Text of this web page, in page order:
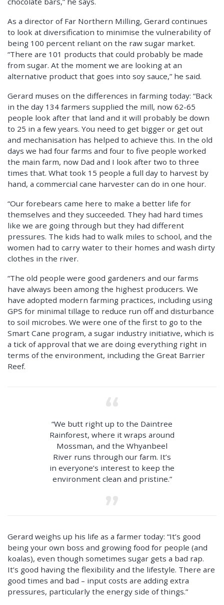
As a director of Far Northern Milling, Gerard continues
to look at diversification to minimise the vulnerability of
being 100 percent reliant on the raw sugar market.
“There are 101 products that could probably be made
from sugar. At the moment we are looking at an
alternative product that goes into soy sauce,” he said.
Gerard muses on the differences in farming today: “Back
in the day 134 farmers supplied the mill, now 62-65
people look after that land and it will probably be down
to 25 in a few years. You need to get bigger or get out
and mechanisation has helped to achieve this. In the old
days we had four farms and four to five people worked
the main farm, now Dad and I look after two to three
times that. What took 15 people a full day to harvest by
hand, a commercial cane harvester can do in one hour.
“Our forebears came here to make a better life for
themselves and they succeeded. They had hard times
like we are going through but they had different
pressures. The kids had to walk miles to school, and the
women had to carry water to their homes and wash dirty
clothes in the river.
“The old people were good gardeners and our farms
have always been among the highest producers. We
have adopted modern farming practices, including using
GPS for minimal tillage to reduce run off and disturbance
to soil microbes. We were one of the first to go to the
Smart Cane program, a sugar industry initiative, which is
a tick of approval that we are doing everything right in
terms of the environment, including the Great Barrier
Reef.
“We butt right up to the Daintree
Rainforest, where it wraps around
Mossman, and the Whyanbeel
River runs through our farm. It’s
in everyone’s interest to keep the
environment clean and pristine.”
Gerard weighs up his life as a farmer today: “It’s good
being your own boss and growing food for people (and
koalas), even though sometimes sugar gets a bad rap.
It’s good having the flexibility and the lifestyle. There are
good times and bad – input costs are adding extra
pressures, particularly the energy side of things.”